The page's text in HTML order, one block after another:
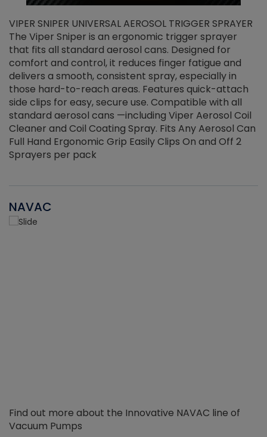
VIPER SNIPER UNIVERSAL AEROSOL TRIGGER SPRAYER
The Viper Sniper is an ergonomic trigger sprayer
that fits all standard aerosol cans. Designed for
comfort and control, it reduces finger fatigue and
delivers a smooth, consistent spray, especially in
those hard-to-reach areas. Features quick-attach
side clips for easy, secure use. Compatible with all
standard aerosol cans —including Viper Aerosol Coil
Cleaner and Coil Coating Spray. Fits Any Aerosol Can
Full Hand Ergonomic Grip Easily Clips On and Off 2
Sprayers per pack
NAVAC
Find out more about the Innovative NAVAC line of
Vacuum Pumps